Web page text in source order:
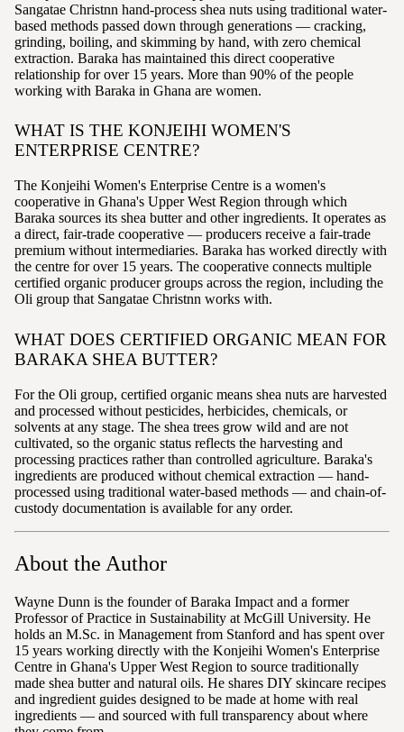
Sangatae Christnn hand-process shea nuts using traditional water-
based methods passed down through generations — cracking,
grinding, boiling, and skimming by hand, with zero chemical
extraction. Baraka has maintained this direct cooperative
relationship for over 15 years. More than 90% of the people
working with Baraka in Ghana are women.
WHAT IS THE KONJEIHI WOMEN'S
ENTERPRISE CENTRE?
The Konjeihi Women's Enterprise Centre is a women's
cooperative in Ghana's Upper West Region through which
Baraka sources its shea butter and other ingredients. It operates as
a direct, fair-trade cooperative — producers receive a fair-trade
premium without intermediaries. Baraka has worked directly with
the centre for over 15 years. The cooperative connects multiple
certified organic producer groups across the region, including the
Oli group that Sangatae Christnn works with.
WHAT DOES CERTIFIED ORGANIC MEAN FOR
BARAKA SHEA BUTTER?
For the Oli group, certified organic means shea nuts are harvested
and processed without pesticides, herbicides, chemicals, or
solvents at any stage. The shea trees grow wild and are not
cultivated, so the organic status reflects the harvesting and
processing practices rather than controlled agriculture. Baraka's
ingredients are produced without chemical extraction — hand-
processed using traditional water-based methods — and chain-of-
custody documentation is available for any order.
About the Author
Wayne Dunn is the founder of Baraka Impact and a former
Professor of Practice in Sustainability at McGill University. He
holds an M.Sc. in Management from Stanford and has spent over
15 years working directly with the Konjeihi Women's Enterprise
Centre in Ghana's Upper West Region to source traditionally
made shea butter and natural oils. He shares DIY skincare recipes
and ingredient guides designed to be made at home with real
ingredients — and sourced with full transparency about where